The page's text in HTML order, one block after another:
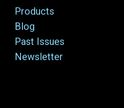
Products
Blog
Past Issues
Newsletter